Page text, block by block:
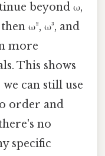
beyond ω,
ω², ω³, and
more
This shows
can still use
order and
no
specific